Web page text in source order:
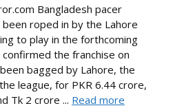
Bangladesh pacer
roped in by the Lahore
to play in the forthcoming
the franchise on
bagged by Lahore, the
league, for PKR 6.44 crore,
Tk 2 crore ... Read more